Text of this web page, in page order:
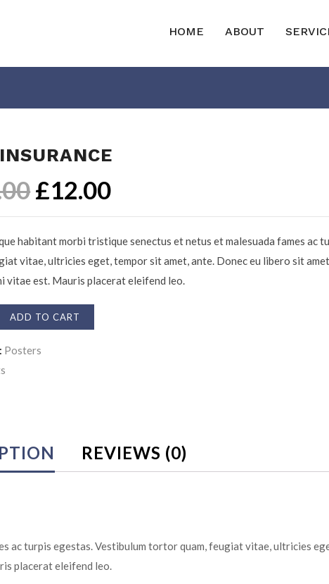
HOME ABOUT
£12.00
habitant morbi tristique senectus et netus et malesuada fames ac
vitae, ultricies eget, tempor sit amet, ante. Donec eu libero sit
vitae est. Mauris placerat eleifend leo.
ADD TO CART
Posters
REVIEWS (0)
ac turpis egestas. Vestibulum tortor quam, feugiat vitae, ultricies
placerat eleifend leo.